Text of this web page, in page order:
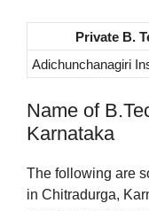
Private B.
Adichunchanagiri
Name of
Karnataka
The following are
in Chitradurga,